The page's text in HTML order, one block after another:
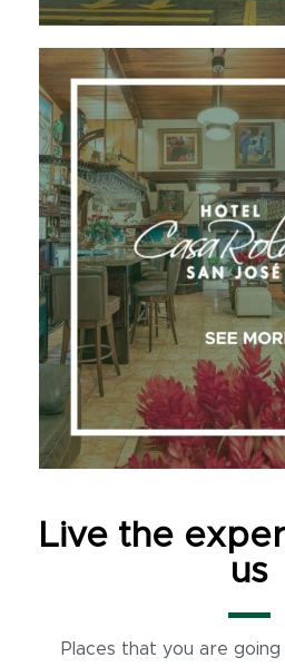
Live the
us
Places that you are